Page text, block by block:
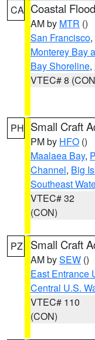
CA Coastal
AM by MTR ()
San Francisco,
Monterey Bay
Bay Shoreline,
VTEC# 8
PH Small Craft
PM by HFO ()
Maalaea Bay,
Channel, Big
Southeast
VTEC# 32
(CON)
PZ Small Craft
AM bySEW ()
East Entrance
Central U.S.
VTEC# 110
(CON)